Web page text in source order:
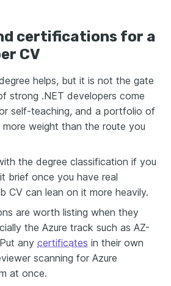
certifications for a
CV
helps, but it is not the gate
strong .NET developers come
self-teaching, and a portfolio of
weight than the route you
the degree classification if you
brief once you have real
CV can lean on it more heavily.
are worth listing when they
the Azure track such as AZ-
any certificates in their own
scanning for Azure
at once.